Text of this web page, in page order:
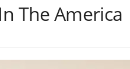
The America